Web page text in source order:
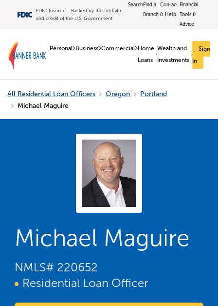
FDIC-Insured - Backed by the full faith
and credit of the U.S. Government
SearchFind a
Branch
Contact
& Help
Financial
Tools &
Advice
Personal Business Commercial Home
Loans
Wealth and
Investments
Sign
In
All Residential Loan Officers Oregon
Portland
Michael Maguire
Michael Maguire
NMLS# 220652
Residential Loan Officer